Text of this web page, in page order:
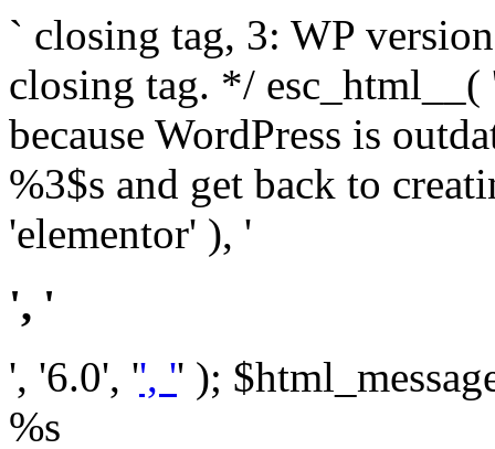
` closing tag, 3: WP
closing tag. */ esc_html__(
because WordPress is
%3$s and get back to
'elementor' ), '
', '
', '6.0', '', '' );
%s